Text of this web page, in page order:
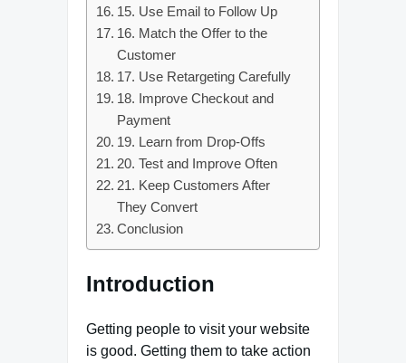
15. Use Email to Follow Up
16. Match the Offer to the
Customer
17. Use Retargeting Carefully
18. Improve Checkout and
Payment
19. Learn from Drop-Offs
20. Test and Improve Often
21. Keep Customers After
They Convert
Conclusion
Introduction
Getting people to visit your website
is good. Getting them to take action